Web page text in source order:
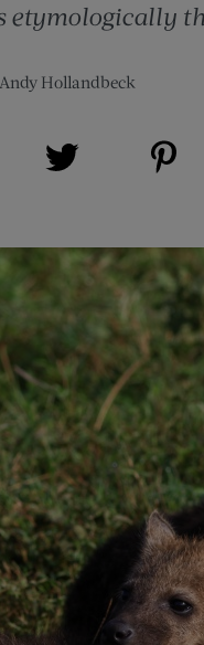
etymologically
Andy Hollandbeck
new window)